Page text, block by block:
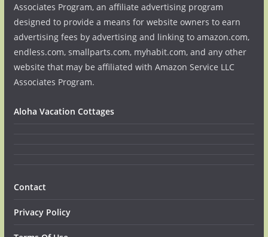
Associates Program, an affiliate advertising program
designed to provide a means for website owners to earn
advertising fees by advertising and linking to amazon.com,
endless.com, smallparts.com, myhabit.com, and any other
website that may be affiliated with Amazon Service LLC
Associates Program.
Aloha Vacation Cottages
Contact
Privacy Policy